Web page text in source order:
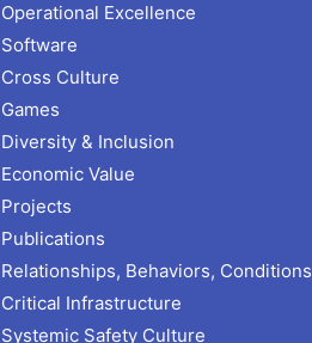
Operational Excellence
Software
Cross Culture
Games
Diversity & Inclusion
Economic Value
Projects
Publications
Relationships, Behaviors, Conditions
Critical Infrastructure
Systemic Safety Culture